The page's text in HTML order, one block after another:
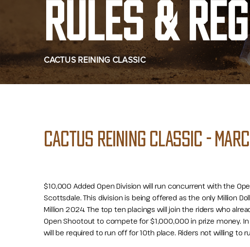
RULES &
CACTUS REINING CLASSIC
CACTUS REINING CLASSIC -
$10,000 Added Open Division will run concurrent with the
Scottsdale. This division is being offered as the only Million
Million 2024. The top ten placings will join the riders who
Open Shootout to compete for $1,000,000 in prize money.
will be required to run off for 10th place. Riders not willing to